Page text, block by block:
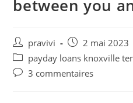
between you
Auteur/autrice
de
la
publication :
pravivi
Post
published:
2 mai 2023
Post
category:
payday loans knoxville
Post3 commentaires